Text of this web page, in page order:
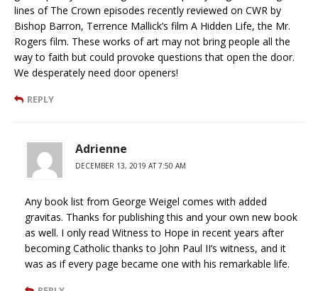
lines of The Crown episodes recently reviewed on CWR by
Bishop Barron, Terrence Mallick’s film A Hidden Life, the Mr.
Rogers film. These works of art may not bring people all the
way to faith but could provoke questions that open the door.
We desperately need door openers!
REPLY
Adrienne
DECEMBER 13, 2019 AT 7:50 AM
Any book list from George Weigel comes with added
gravitas. Thanks for publishing this and your own new book
as well. I only read Witness to Hope in recent years after
becoming Catholic thanks to John Paul II’s witness, and it
was as if every page became one with his remarkable life.